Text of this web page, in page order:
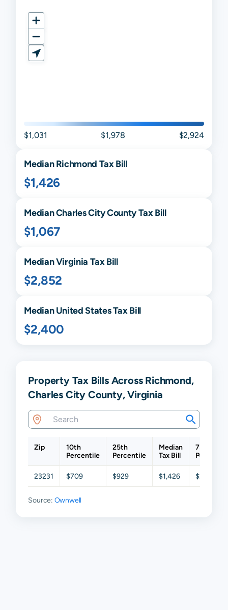
$1,031 $1,978 $2,924
MedianRichmond Tax Bill
$1,426
MedianCharles CityCounty Tax Bill
$1,067
MedianVirginia Tax Bill
$2,852
Median United States Tax Bill
$2,400
Property Tax Bills Across Richmond,
Charles City County, Virginia
Zip
10th
Percentile
25th
Percentile
Median
Tax Bill
75th
23231 $709 $929 $1,426 $2,075
Source: Ownwell